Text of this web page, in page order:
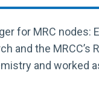
for MRC nodes:
and the MRCC’s
and worked